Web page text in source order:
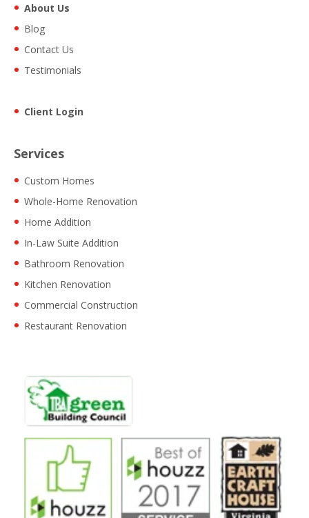
About Us
Blog
Contact Us
Testimonials
Client Login
Services
Custom Homes
Whole-Home Renovation
Home Addition
In-Law Suite Addition
Bathroom Renovation
Kitchen Renovation
Commercial Construction
Restaurant Renovation